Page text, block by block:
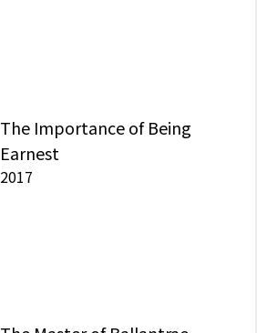
The Importance of Being
Earnest
2017